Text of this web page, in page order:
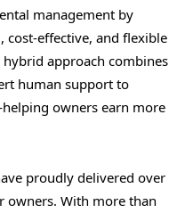
management by
effective, and flexible
approach combines
human support to
owners earn more
proudly delivered over
With more than